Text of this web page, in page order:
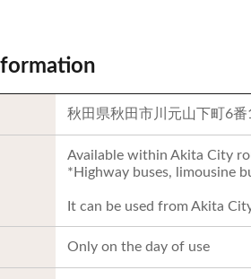
秋田県秋田市川元山下町6番
Available within Akita City
*Highway buses, limousine
It can be used from Akita
Only on the day of use